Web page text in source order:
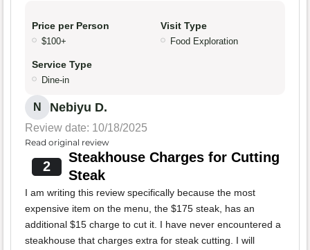
Price per Person
$100+
Visit Type
Food Exploration
Service Type
Dine-in
N Nebiyu D.
Review date: 10/18/2025
Read original review
2
Steakhouse Charges for Cutting
Steak
I am writing this review specifically because the most
expensive item on the menu, the $175 steak, has an
additional $15 charge to cut it. I have never encountered a
steakhouse that charges extra for steak cutting. I will